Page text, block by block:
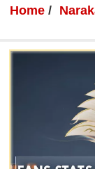
Home